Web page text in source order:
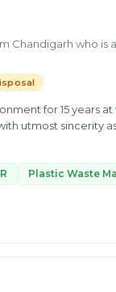
Chandigarh who
for 15 years at
utmost sincerity
an MSc from
Ms. Nagi
Plastic Waste